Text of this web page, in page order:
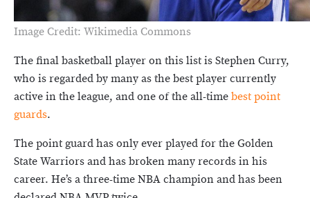
Image Credit: Wikimedia Commons
The final basketball player on this list is Stephen Curry,
who is regarded by many as the best player currently
active in the league, and one of the all-timebest point
guards.
The point guard has only ever played for the Golden
State Warriors and has broken many records in his
career. He’s a three-time NBA champion and has been